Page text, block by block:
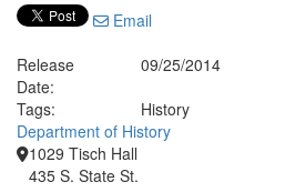
Email
Release
Date:
09/25/2014
Tags:
History
Department of History
1029 Tisch Hall
435 S. State St.